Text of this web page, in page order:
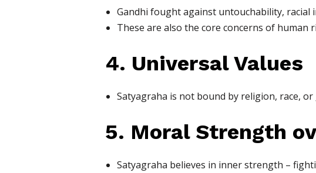
Gandhi fought against untouchability, racial
These are also the core concerns of human
4. Universal Values
Satyagraha is not bound by religion, race,
5. Moral Strength
Satyagraha believes in inner strength –